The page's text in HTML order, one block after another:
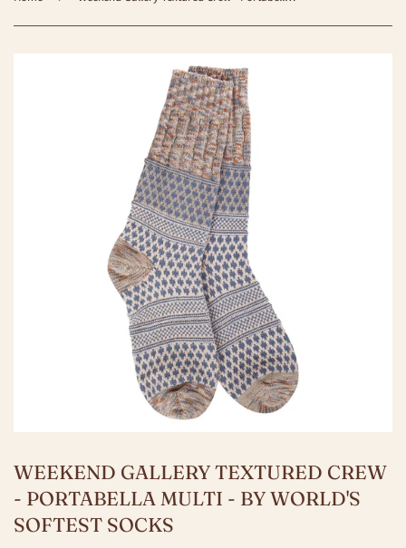
WEEKEND GALLERY TEXTURED CREW
- PORTABELLA MULTI - BY WORLD'S
SOFTEST SOCKS